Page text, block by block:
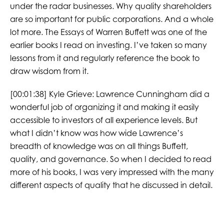
under the radar businesses. Why quality shareholders
are so important for public corporations. And a whole
lot more. The Essays of Warren Buffett was one of the
earlier books I read on investing. I’ve taken so many
lessons from it and regularly reference the book to
draw wisdom from it.
[00:01:38] Kyle Grieve: Lawrence Cunningham did a
wonderful job of organizing it and making it easily
accessible to investors of all experience levels. But
what I didn’t know was how wide Lawrence’s
breadth of knowledge was on all things Buffett,
quality, and governance. So when I decided to read
more of his books, I was very impressed with the many
different aspects of quality that he discussed in detail.